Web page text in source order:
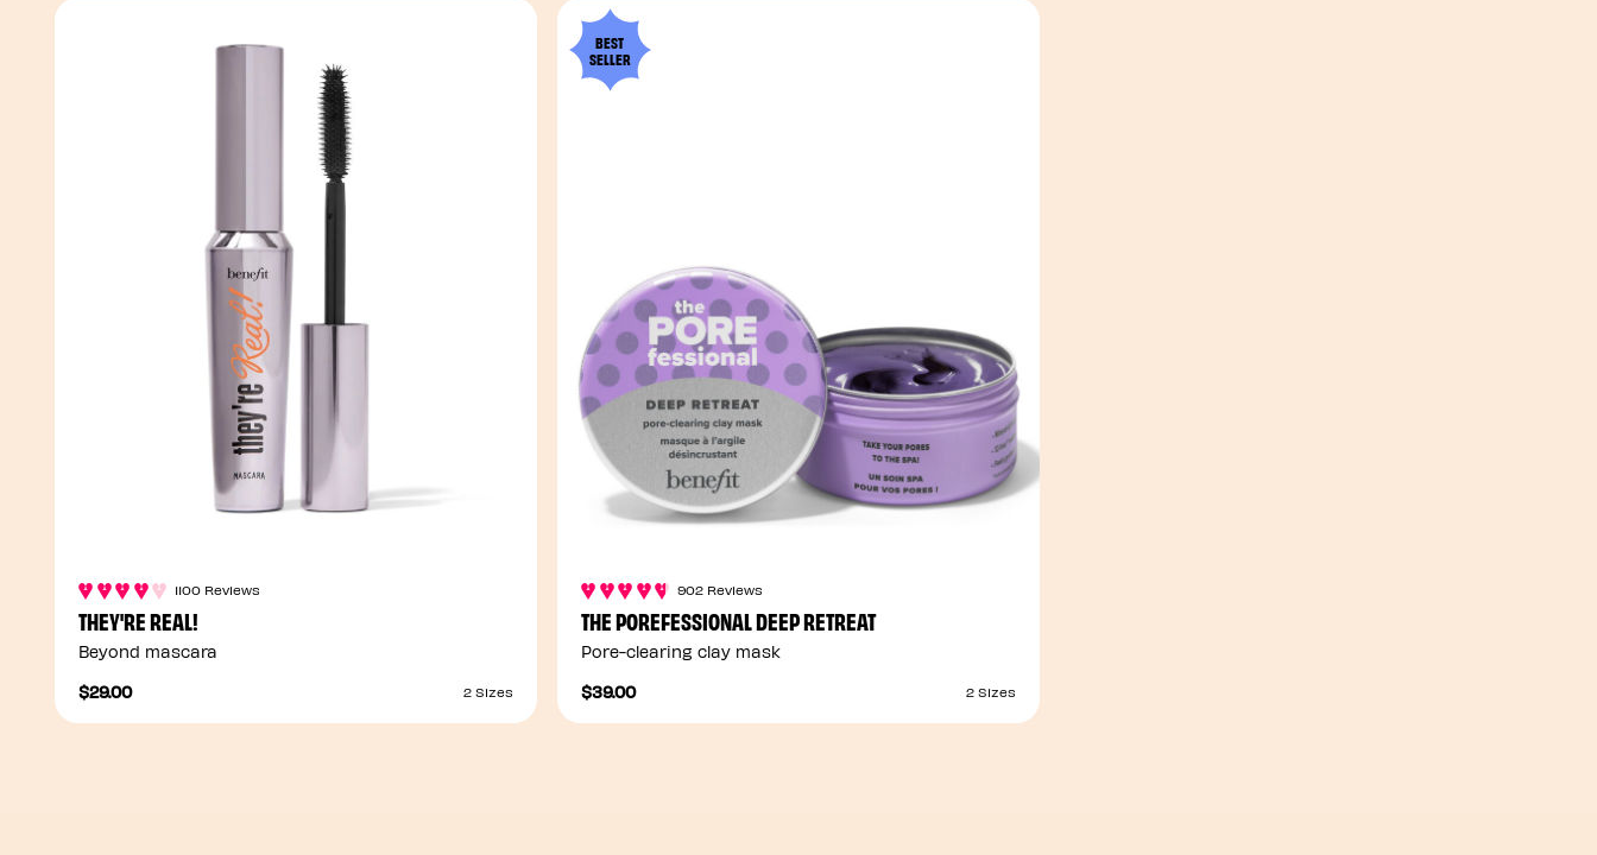
1100 Reviews
THEY'RE REAL!
Beyond mascara
$29.00
2 Sizes
BEST
SELLER
902 Reviews
THE POREFESSIONAL DEEP RETREAT
Pore-clearing clay mask
$39.00
2 Sizes